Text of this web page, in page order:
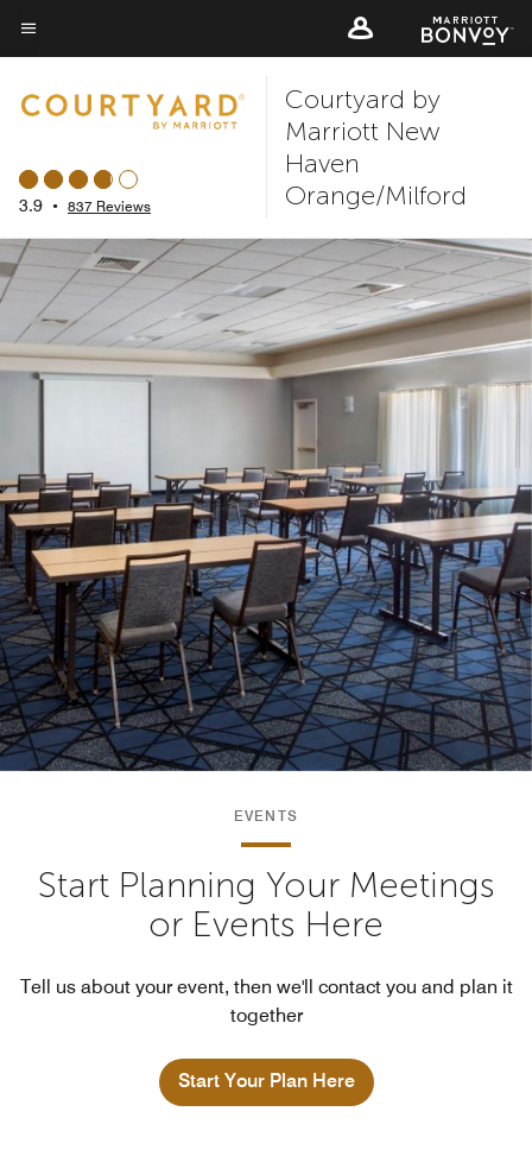
Skip
to
content
Menu text
3.9 • 837 Reviews
Courtyard by
Marriott New
Haven
Orange/Milford
EVENTS
Start Planning Your Meetings
or Events Here
Tell us about your event, then we'll contact you and plan it
together
Start Your Plan Here